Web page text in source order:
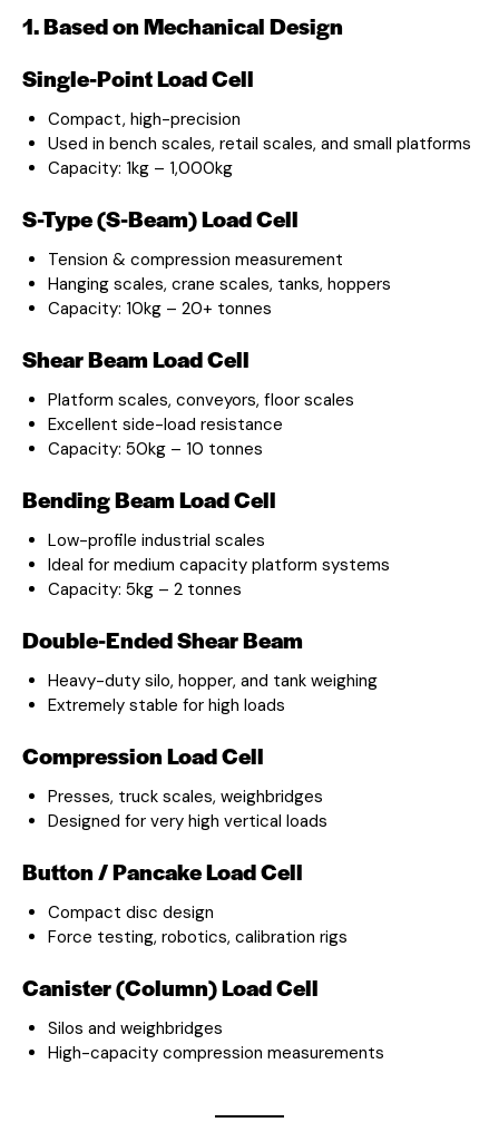
1. Based on Mechanical Design
Single-Point Load Cell
Compact, high-precision
Used in bench scales, retail scales, and small platforms
Capacity: 1kg – 1,000kg
S-Type (S-Beam) Load Cell
Tension & compression measurement
Hanging scales, crane scales, tanks, hoppers
Capacity: 10kg – 20+ tonnes
Shear Beam Load Cell
Platform scales, conveyors, floor scales
Excellent side-load resistance
Capacity: 50kg – 10 tonnes
Bending Beam Load Cell
Low-profile industrial scales
Ideal for medium capacity platform systems
Capacity: 5kg – 2 tonnes
Double-Ended Shear Beam
Heavy-duty silo, hopper, and tank weighing
Extremely stable for high loads
Compression Load Cell
Presses, truck scales, weighbridges
Designed for very high vertical loads
Button / Pancake Load Cell
Compact disc design
Force testing, robotics, calibration rigs
Canister (Column) Load Cell
Silos and weighbridges
High-capacity compression measurements